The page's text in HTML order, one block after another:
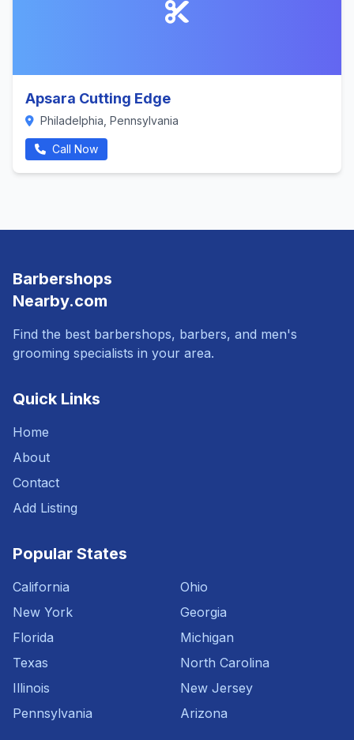
Apsara Cutting Edge
Philadelphia, Pennsylvania
Call Now
Barbershops
Nearby.com
Find the best barbershops, barbers, and men's
grooming specialists in your area.
Quick Links
Home
About
Contact
Add Listing
Popular States
California
New York
Florida
Texas
Illinois
Pennsylvania
Ohio
Georgia
Michigan
North Carolina
New Jersey
Arizona